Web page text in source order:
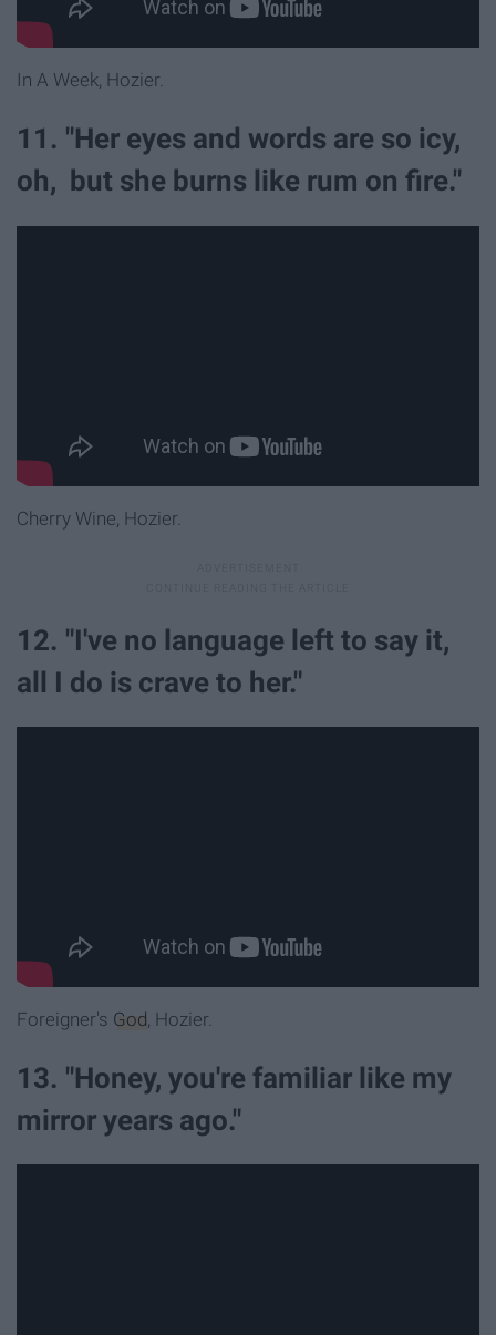
In A Week, Hozier.
11. "Her eyes and words are so icy,
oh, but she burns like rum on fire."
Cherry Wine, Hozier.
12. "I've no language left to say it,
all I do is crave to her."
Foreigner's God, Hozier.
13. "Honey, you're familiar like my
mirror years ago."